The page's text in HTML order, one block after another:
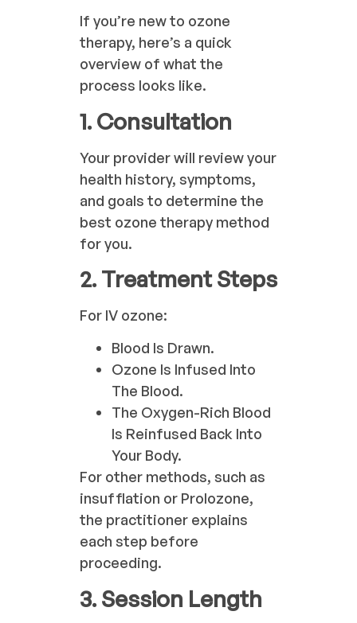
If you’re new to ozone
therapy, here’s a quick
overview of what the
process looks like.
1. Consultation
Your provider will review your
health history, symptoms,
and goals to determine the
best ozone therapy method
for you.
2. Treatment Steps
For IV ozone:
Blood Is Drawn.
Ozone Is Infused Into
The Blood.
The Oxygen-Rich Blood
Is Reinfused Back Into
Your Body.
For other methods, such as
insufflation or Prolozone,
the practitioner explains
each step before
proceeding.
3. Session Length